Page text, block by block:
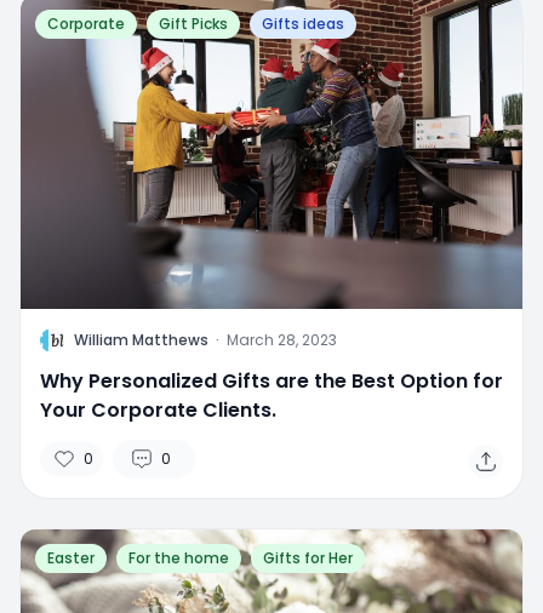
Corporate Gift Picks Gifts ideas
W William Matthews · March 28, 2023
Why Personalized Gifts are the Best Option for
Your Corporate Clients.
0 0
Easter For the home Gifts for Her